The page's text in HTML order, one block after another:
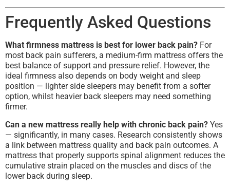
Frequently Asked Questions
What firmness mattress is best for lower back pain? For
most back pain sufferers, a medium-firm mattress offers the
best balance of support and pressure relief. However, the
ideal firmness also depends on body weight and sleep
position — lighter side sleepers may benefit from a softer
option, whilst heavier back sleepers may need something
firmer.
Can a new mattress really help with chronic back pain? Yes
— significantly, in many cases. Research consistently shows
a link between mattress quality and back pain outcomes. A
mattress that properly supports spinal alignment reduces the
cumulative strain placed on the muscles and discs of the
lower back during sleep.